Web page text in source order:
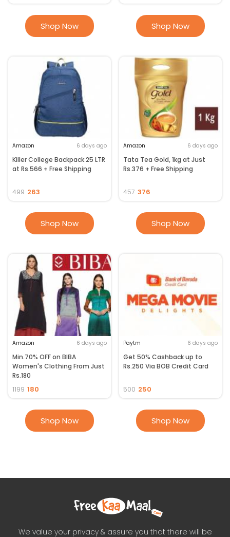
Shop Now Shop Now
Amazon 6 days ago
Killer College Backpack 25 LTR
at Rs.566 + Free Shipping
499 263
Shop Now
Amazon 6 days ago
Tata Tea Gold, 1kg at Just
Rs.376 + Free Shipping
457 376
Shop Now
Amazon 6 days ago
Min.70% OFF on BIBA
Women's Clothing From Just
Rs.180
1199 180
Shop Now
Paytm 6 days ago
Get 50% Cashback up to
Rs.250 Via BOB Credit Card
500 250
Shop Now
We value your privacy & assure you that there will be